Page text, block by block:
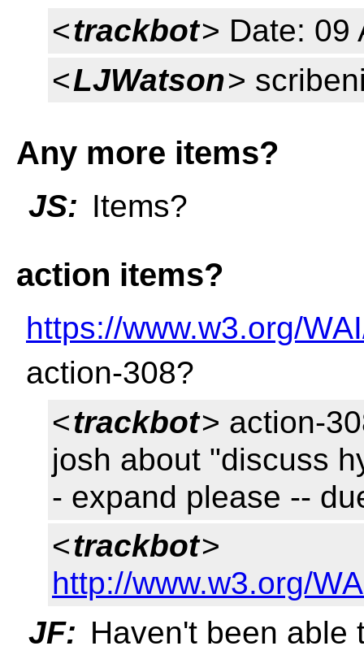
<trackbot> Date: 09
<LJWatson>
Any more items?
JS: Items?
action items?
https://www.w3.org/
action-308?
<trackbot> action-
josh about "discuss
- expand please --
<trackbot>
http://www.w3.org/
JF: Haven't been able